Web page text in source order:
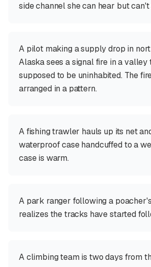
side channel she can hear but can't
A pilot making a supply drop in
Alaska sees a signal fire in a valley
supposed to be uninhabited. The
arranged in a pattern.
A fishing trawler hauls up its net
waterproof case handcuffed to a
case is warm.
A park ranger following a
realizes the tracks have started
A climbing team is two days from